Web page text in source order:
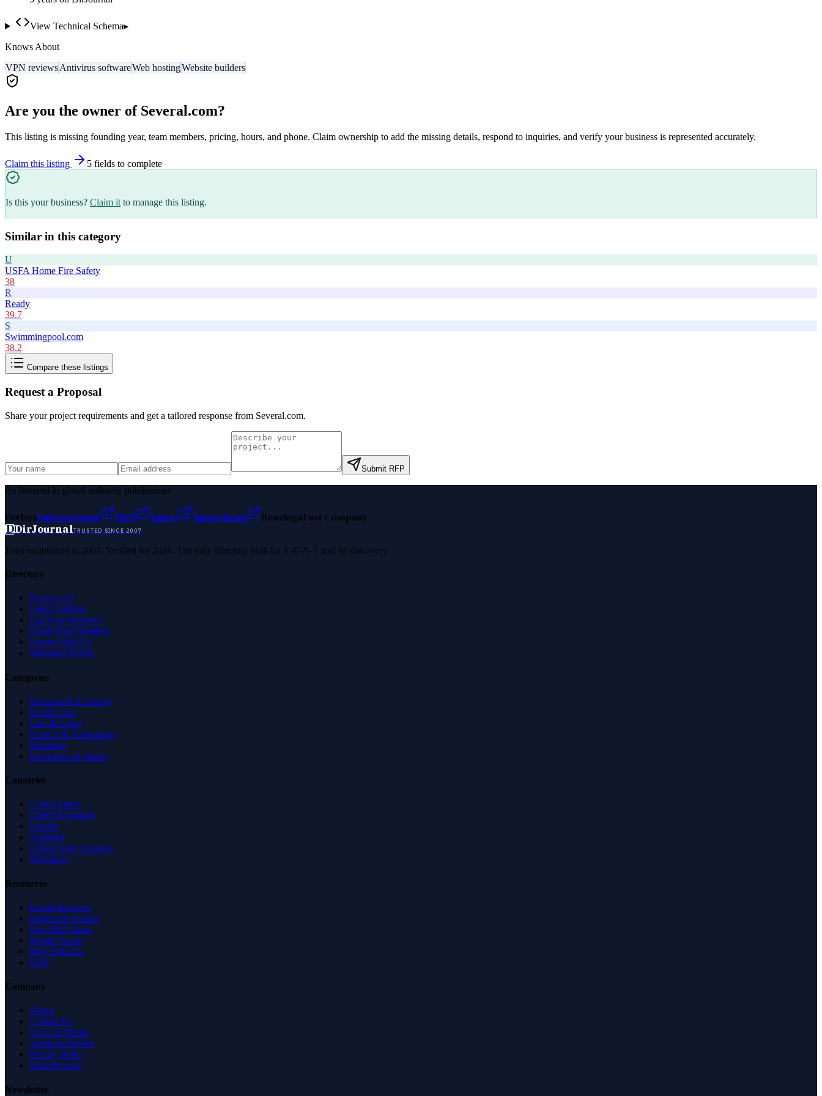
View Technical Schema▸
Knows About
VPN reviewsAntivirus softwareWeb hostingWebsite builders
Are you the owner of Several.com?
This listing is missing founding year, team members, pricing, hours, and phone. Claim ownership to add the missing details, respond to inquiries, and verify your business is represented accurately.
Claim this listing 5 fields to complete
Is this your business? Claim it to manage this listing.
Similar in this category
U
USFA Home Fire Safety
38
R
Ready
39.7
S
Swimmingpool.com
38.2
Compare these listings
Request a Proposal
Share your project requirements and get a tailored response from Several.com.
Submit RFP
As featured in global authority publications
ForbesEntrepreneur MSN Yahoo Namecheap BenzingaFast Company
DDirJournalTRUSTED SINCE 2007
Trust established in 2007. Verified for 2026. The only directory built for E-E-A-T and AI discovery.
Directory
Browse All
Latest Listings
List Your Business
Claim Your Business
Partner With Us
Managed Profile
Categories
Business & Economy
Health Care
Law & Legal
Science & Technology
Shopping
Recreation & Sports
Countries
United States
United Kingdom
Canada
Australia
United Arab Emirates
Singapore
Resources
Expert Reviews
Insights & Guides
Free SEO Tools
Health Check
Why Trust Us
FAQ
Company
About
Contact Us
News & Media
Terms of Service
Privacy Policy
Data Request
Newsletter